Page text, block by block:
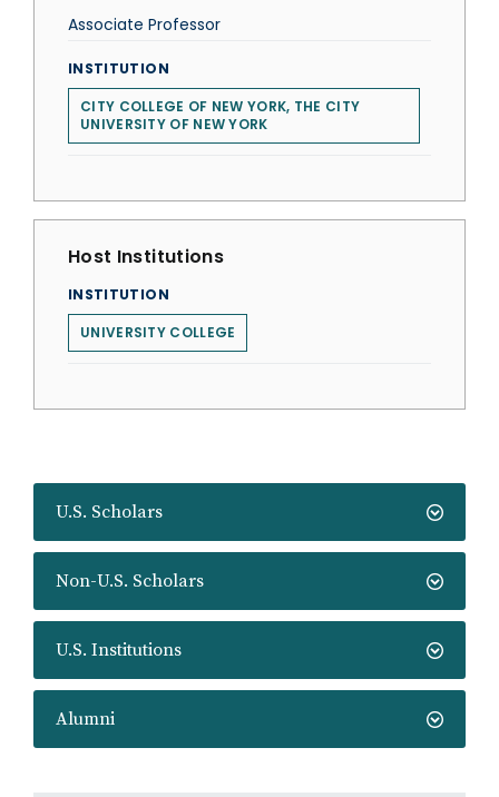
U.S. Scholars
Non-U.S. Scholars
U.S. Institutions
Alumni
Associate Professor
INSTITUTION
CITY COLLEGE OF NEW YORK, THE CITY
UNIVERSITY OF NEW YORK
Host Institutions
INSTITUTION
UNIVERSITY COLLEGE